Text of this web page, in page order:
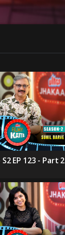
EP 123 - Part 2